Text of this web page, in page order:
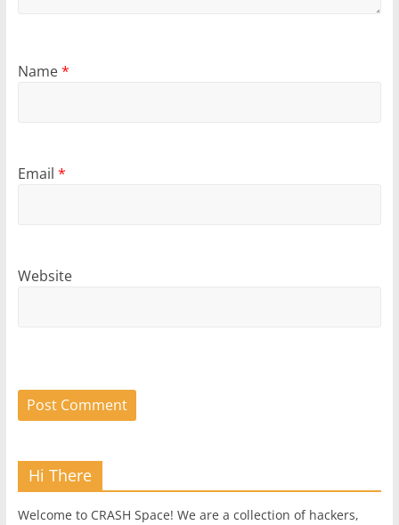
Name*
Email *
Website
Hi There
Welcome to CRASH Space! We are a collection of hackers,